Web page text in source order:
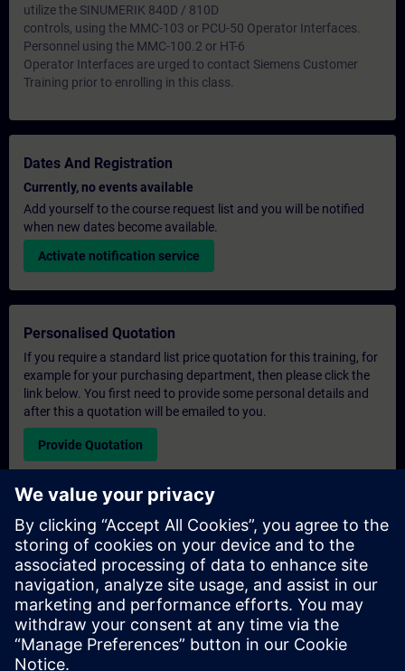
utilize the SINUMERIK 840D / 810D
controls, using the MMC-103 or PCU-50 Operator Interfaces.
Personnel using the MMC-100.2 or HT-6
Operator Interfaces are urged to contact Siemens Customer
Training prior to enrolling in this class.
Dates And Registration
Currently, no events available
Add yourself to the course request list and you will be notified
when new dates become available.
Activate notification service
Personalised Quotation
If you require a standard list price quotation for this training, for
example for your purchasing department, then please click the
link below. You first need to provide some personal details and
after this a quotation will be emailed to you.
Provide Quotation
Exclusive Training Enquiry
Please complete the enquiry form below if you require a
quotation for an exclusive training course either on-site, virtually
or at our SITRAIN training centre. This type of request would be
suitable for larger groups ( 6 and above). After providing your
contact details and your training requirements, you will receive a
quotation from us.
Request Exclusive Quotation